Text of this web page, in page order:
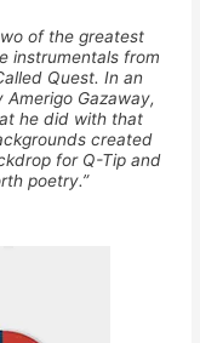
of the greatest
instrumentals from
Quest. In an
Gazaway,
he did with that
created
for Q-Tip and
poetry.”